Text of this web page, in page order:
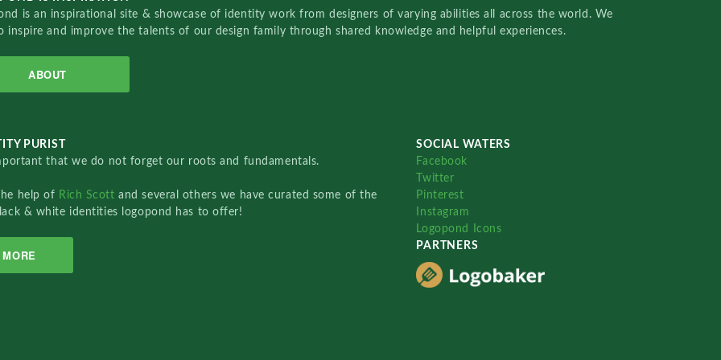
is an inspirational site & showcase of identity work from designers of varying abilities all across the world. We
inspire and improve the talents of our design family through shared knowledge and helpful experiences.
ABOUT
PURIST
that we do not forget our roots and fundamentals.
help of Rich Scottand several others we have curated some of the
& white identities logopond has to offer!
MORE
SOCIAL WATERS
Facebook
Twitter
Pinterest
Instagram
Logopond Icons
PARTNERS